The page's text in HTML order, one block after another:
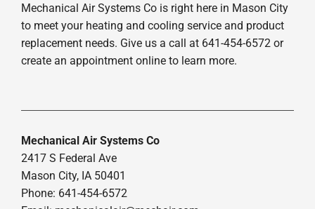
Mechanical Air Systems Co is right here in Mason City
to meet your heating and cooling service and product
replacement needs. Give us a call at 641-454-6572 or
create an appointment online to learn more.
Mechanical Air Systems Co
2417 S Federal Ave
Mason City, IA 50401
Phone: 641-454-6572